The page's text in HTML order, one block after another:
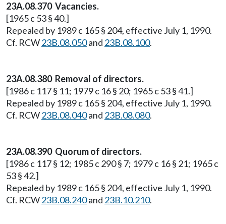
23A.08.370 Vacancies.
[1965 c 53 § 40.]
Repealed by 1989 c 165 § 204, effective July 1, 1990.
Cf. RCW23B.08.050and 23B.08.100.
23A.08.380 Removal of directors.
[1986 c 117 § 11; 1979 c 16 § 20; 1965 c 53 § 41.]
Repealed by 1989 c 165 § 204, effective July 1, 1990.
Cf. RCW23B.08.040and 23B.08.080.
23A.08.390 Quorum of directors.
[1986 c 117 § 12; 1985 c 290 § 7; 1979 c 16 § 21; 1965 c
53 § 42.]
Repealed by 1989 c 165 § 204, effective July 1, 1990.
Cf. RCW23B.08.240and 23B.10.210.